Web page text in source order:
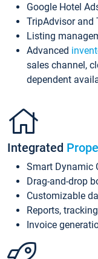
Google Hotel
TripAdvisor and
Listing
Advanced
sales channel,
dependent
Integrated
Smart Dynamic
Drag-and-drop
Customizable
Reports,
Invoice